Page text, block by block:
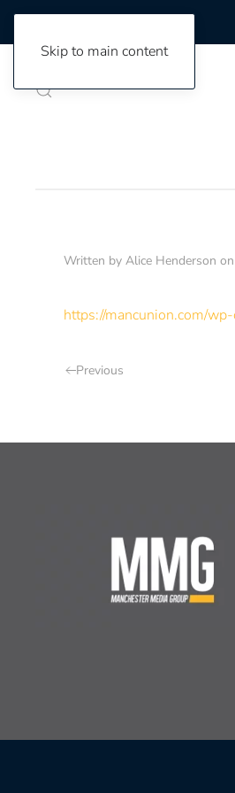
Skip to main content
Written by Alice Henderson on
https://mancunion.com/
Previous